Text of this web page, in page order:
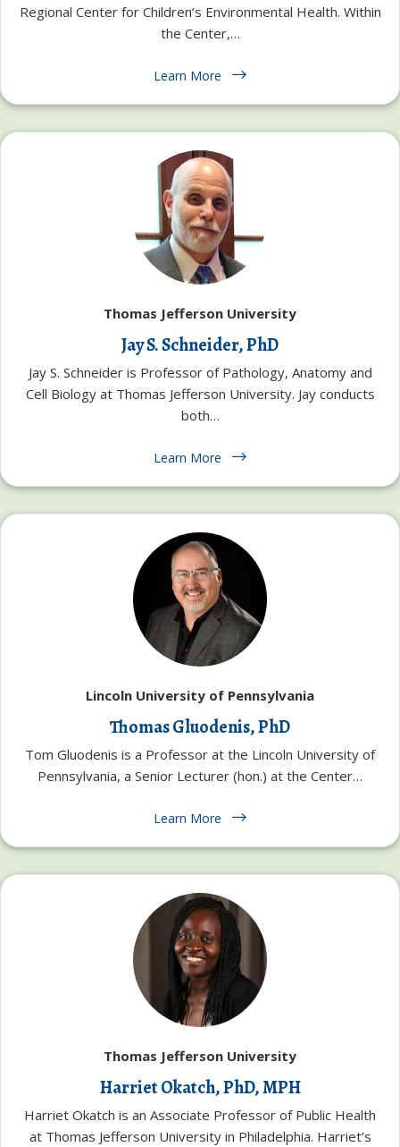
Regional Center for Children’s Environmental Health. Within
the Center,…
Learn More
Thomas Jefferson University
Jay S. Schneider, PhD
Jay S. Schneider is Professor of Pathology, Anatomy and
Cell Biology at Thomas Jefferson University. Jay conducts
both…
Learn More
Lincoln University of Pennsylvania
Thomas Gluodenis, PhD
Tom Gluodenis is a Professor at the Lincoln University of
Pennsylvania, a Senior Lecturer (hon.) at the Center…
Learn More
Thomas Jefferson University
Harriet Okatch, PhD, MPH
Harriet Okatch is an Associate Professor of Public Health
at Thomas Jefferson University in Philadelphia. Harriet’s